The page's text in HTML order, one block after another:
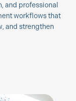
and professional
workflows that
and strengthen